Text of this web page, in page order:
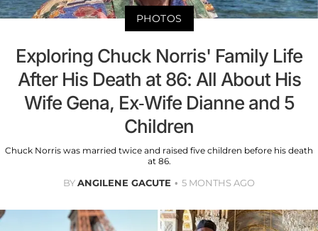
PHOTOS
Exploring Chuck Norris' Family Life
After His Death at 86: All About His
Wife Gena, Ex-Wife Dianne and 5
Children
Chuck Norris was married twice and raised five children before his death
at 86.
BYANGILENE GACUTE 5 MONTHS AGO